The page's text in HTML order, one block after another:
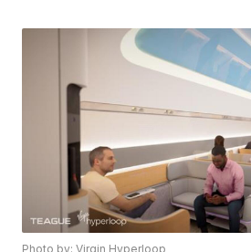
Photo by: Virgin Hyperloop